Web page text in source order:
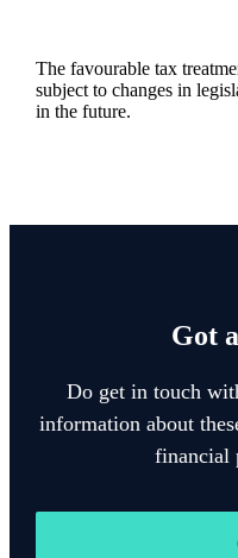
The favourable tax
subject to changes in
in the future.
Got
Do get in touch
information about
financial